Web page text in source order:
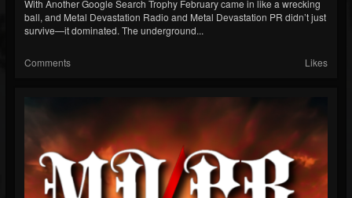
With Another Google Search Trophy February came in like a wrecking
ball, and Metal Devastation Radio and Metal Devastation PR didn’t just
survive—it dominated. The underground...
Comments Likes